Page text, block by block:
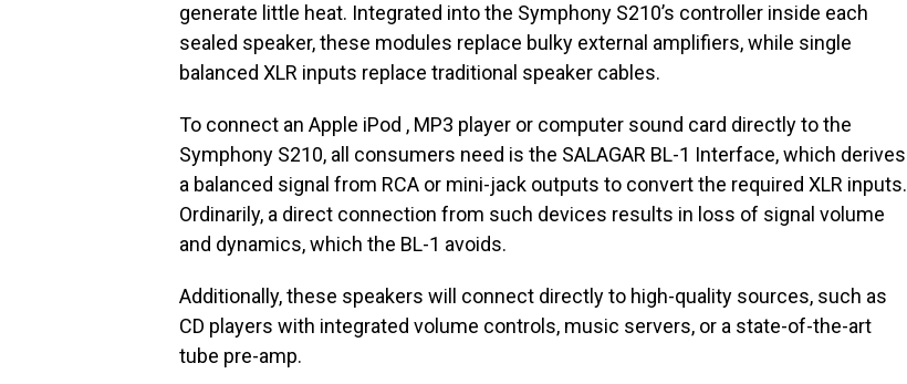
generate little heat. Integrated into the Symphony S210’s controller inside each
sealed speaker, these modules replace bulky external amplifiers, while single
balanced XLR inputs replace traditional speaker cables.
To connect an Apple iPod , MP3 player or computer sound card directly to the
Symphony S210, all consumers need is the SALAGAR BL-1 Interface, which derives
a balanced signal from RCA or mini-jack outputs to convert the required XLR inputs.
Ordinarily, a direct connection from such devices results in loss of signal volume
and dynamics, which the BL-1 avoids.
Additionally, these speakers will connect directly to high-quality sources, such as
CD players with integrated volume controls, music servers, or a state-of-the-art
tube pre-amp.